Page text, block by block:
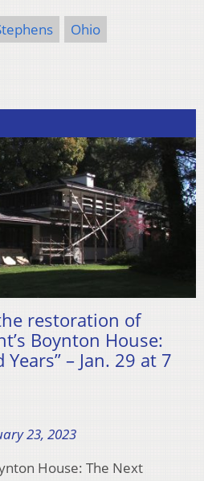
Ohio
restoration of
Boynton House:
– Jan. 29 at 7
23, 2023
House: The Next